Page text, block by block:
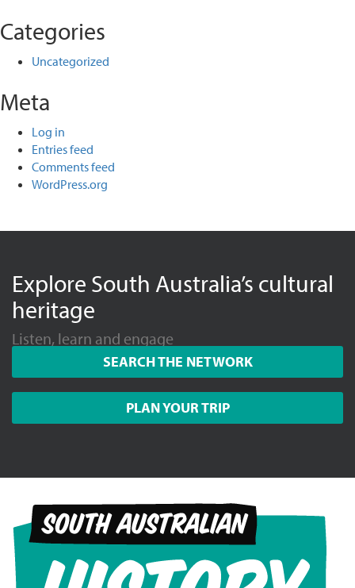
Categories
Uncategorized
Meta
Log in
Entries feed
Comments feed
WordPress.org
Explore South Australia’s cultural
heritage
Listen, learn and engage
SEARCH THE NETWORK
PLAN YOUR TRIP